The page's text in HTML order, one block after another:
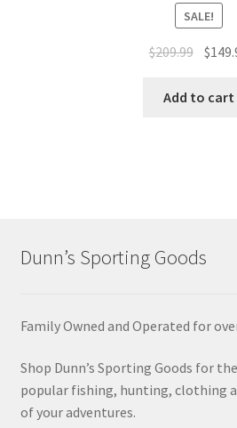
SALE!
$209.99 $
Add to cart
Dunn’s Sporting Goods
Family Owned and Operated for
Shop Dunn’s Sporting Goods for
popular fishing, hunting, clothing
of your adventures.